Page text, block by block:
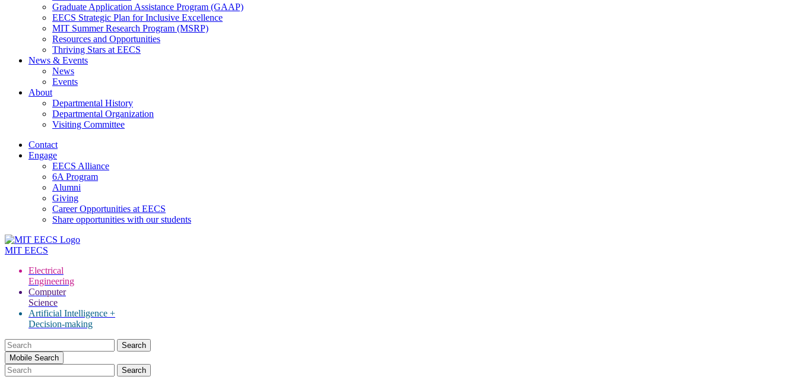
Graduate Application Assistance Program (GAAP)
EECS Strategic Plan for Inclusive Excellence
MIT Summer Research Program (MSRP)
Resources and Opportunities
Thriving Stars at EECS
News & Events
News
Events
About
Departmental History
Departmental Organization
Visiting Committee
Contact
Engage
EECS Alliance
6A Program
Alumni
Giving
Career Opportunities at EECS
Share opportunities with our students
MIT EECS
Electrical
Engineering
Computer
Science
Artificial Intelligence +
Decision-making
Search
for:Mobile Search